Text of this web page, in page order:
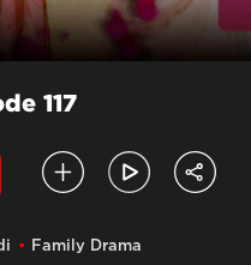
117
Family Drama